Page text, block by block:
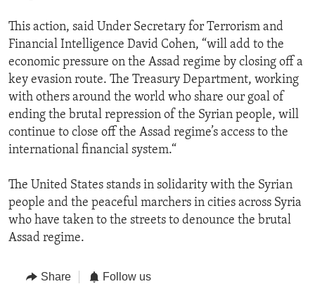
This action, said Under Secretary for Terrorism and
Financial Intelligence David Cohen, “will add to the
economic pressure on the Assad regime by closing off a
key evasion route. The Treasury Department, working
with others around the world who share our goal of
ending the brutal repression of the Syrian people, will
continue to close off the Assad regime’s access to the
international financial system.“
The United States stands in solidarity with the Syrian
people and the peaceful marchers in cities across Syria
who have taken to the streets to denounce the brutal
Assad regime.
Share Follow us